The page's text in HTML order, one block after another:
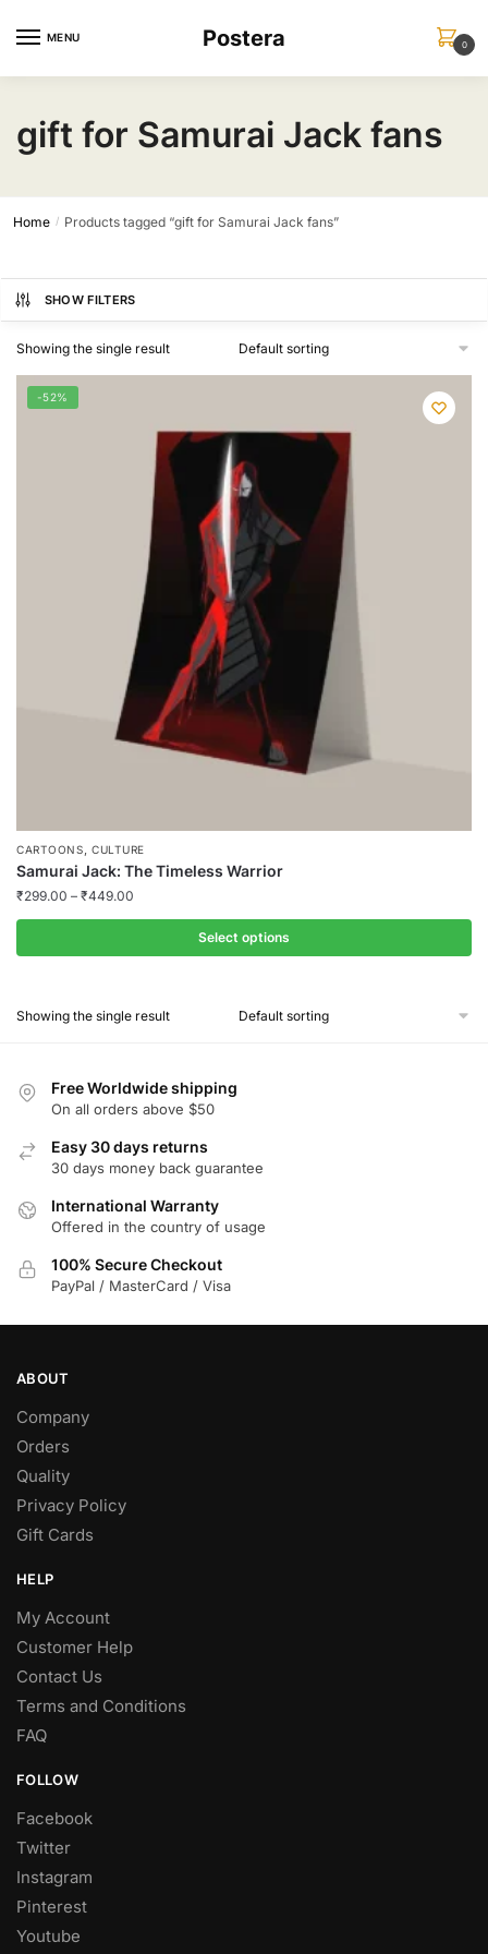
MENU Postera 0
gift for Samurai Jack fans
Home / Products tagged “gift for Samurai Jack fans”
SHOW FILTERS
Showing the single result
-52%
CARTOONS ,CULTURE
Samurai Jack: The Timeless Warrior
₹299.00 – ₹449.00
Select options
has
The
may
chosen
product
Showing the single result
Free Worldwide shipping
On all orders above $50
Easy 30 days returns
30 days money back guarantee
International Warranty
Offered in the country of usage
100% Secure Checkout
PayPal / MasterCard / Visa
ABOUT
Company
Orders
Quality
Privacy Policy
Gift Cards
HELP
My Account
Customer Help
Contact Us
Terms and Conditions
FAQ
FOLLOW
Facebook
Twitter
Instagram
Pinterest
Youtube